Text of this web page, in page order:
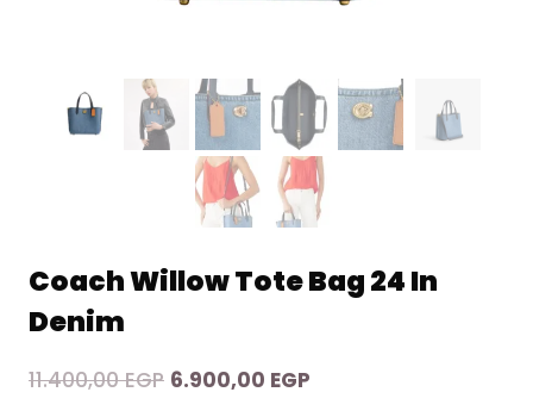
Coach Willow Tote Bag 24 In
Denim
11.400,00EGP Original
6.900,00 EGP